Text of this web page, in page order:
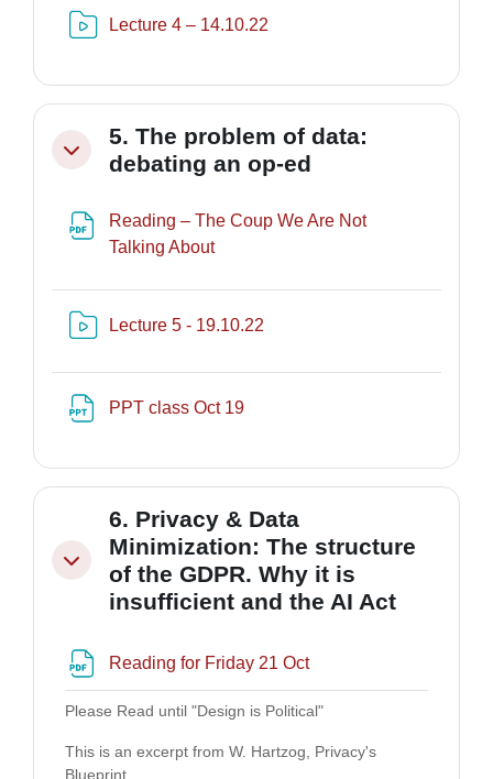
Lecture 4 – 14.10.22
Minimizza
5. The problem of data:
debating an op-ed
Reading – The Coup We Are Not
Talking AboutURL
Lecture 5 - 19.10.22
PPT class Oct 19
Minimizza
6. Privacy & Data
Minimization: The structure
of the GDPR. Why it is
insufficient and the AI Act
Reading for Friday 21 Oct
Please Read until "Design is Political"
This is an excerpt from W. Hartzog, Privacy's
Blueprint